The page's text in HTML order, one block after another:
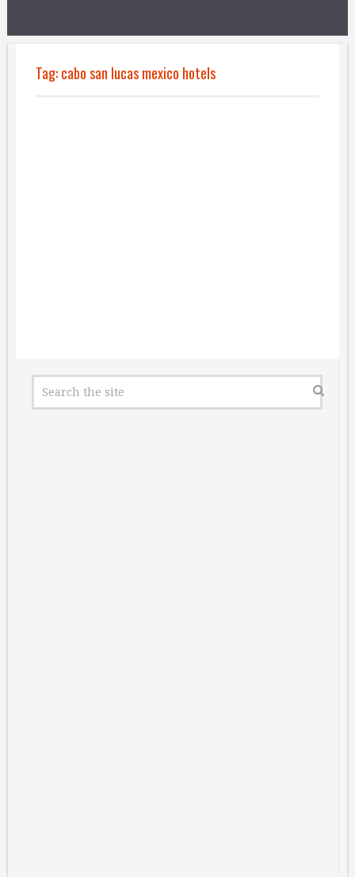
Tag:cabo san lucas mexico hotels